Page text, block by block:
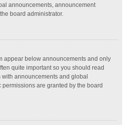
announcements, announcement
board administrator.
appear below announcements and only
quite important so you should read
announcements and global
are granted by the board